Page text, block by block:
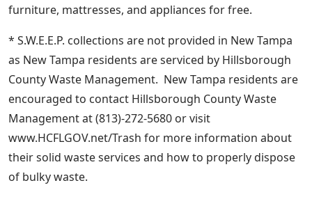
furniture, mattresses, and appliances for free.
* S.W.E.E.P. collections are not provided in New Tampa
as New Tampa residents are serviced by Hillsborough
County Waste Management. New Tampa residents are
encouraged to contact Hillsborough County Waste
Management at (813)-272-5680 or visit
www.HCFLGOV.net/Trash for more information about
their solid waste services and how to properly dispose
of bulky waste.